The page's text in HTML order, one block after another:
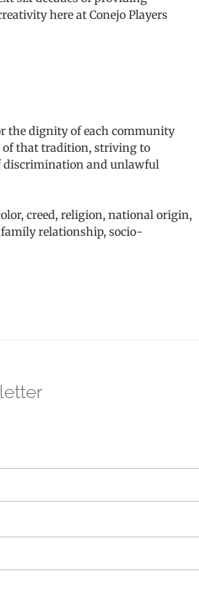
here at Conejo Players
the dignity of each community
of that tradition, striving to
discrimination and unlawful
creed, religion, national origin,
relationship, socio-